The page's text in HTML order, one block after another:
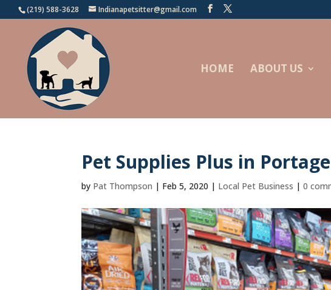
(219) 588-3628 Indianapetsitter@gmail.com
HOME ABOUT US
Pet Supplies Plus in
by Pat Thompson | Feb 5, 2020 | Local Pet Business |0